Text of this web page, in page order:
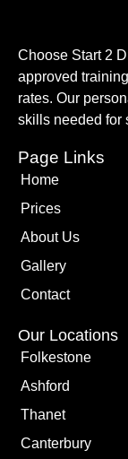
Choose Start 2
approved
rates. Our
skills needed for
Page Links
Home
Prices
About Us
Gallery
Contact
Our Locations
Folkestone
Ashford
Thanet
Canterbury